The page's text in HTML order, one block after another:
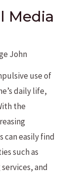
Media
John
use of
daily life,
the
easily find
such as
and